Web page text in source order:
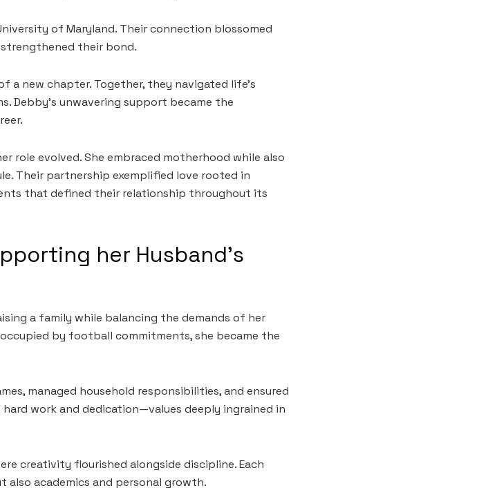
of Maryland. Their connection blossomed
their bond.
a new chapter. Together, they navigated life’s
Debby’s unwavering support became the
role evolved. She embraced motherhood while also
Their partnership exemplified love rooted in
that defined their relationship throughout its
her Husband’s
a family while balancing the demands of her
by football commitments, she became the
managed household responsibilities, and ensured
work and dedication—values deeply ingrained in
creativity flourished alongside discipline. Each
academics and personal growth.